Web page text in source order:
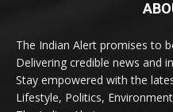
The Indian Alert promises to
Delivering credible news and
Stay empowered with the
Lifestyle, Politics,